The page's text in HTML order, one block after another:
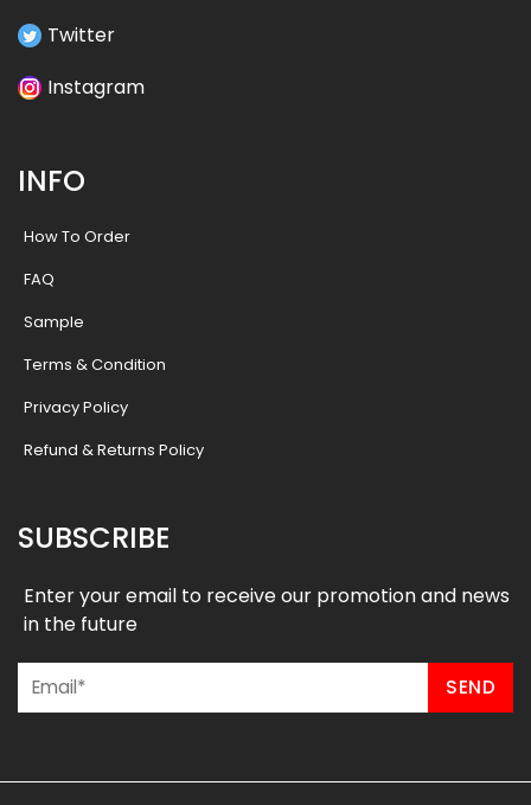
Twitter
Instagram
INFO
How To Order
FAQ
Sample
Terms & Condition
Privacy Policy
Refund & Returns Policy
SUBSCRIBE
Enter your email to receive our promotion and news
in the future